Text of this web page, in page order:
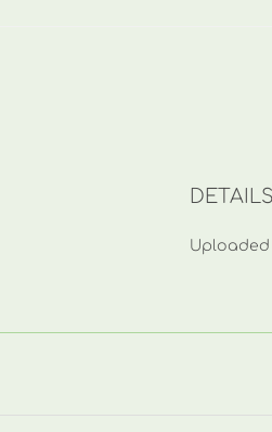
DETAILS
Uploaded